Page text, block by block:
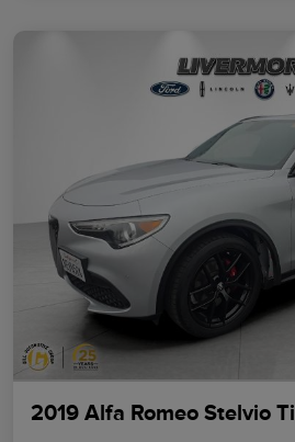
2019 Alfa Romeo Stelvio Ti